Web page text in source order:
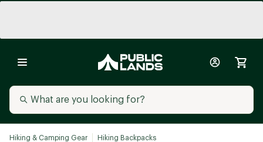
Hiking & Camping Gear Hiking Backpacks